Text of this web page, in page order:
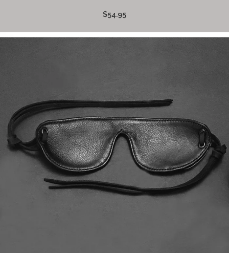
$54.95